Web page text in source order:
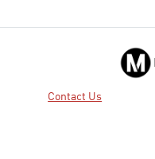
Contact Us